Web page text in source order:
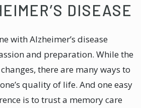
DISEASE
with Alzheimer’s disease
and preparation. While the
there are many ways to
quality of life. And one easy
is to trust a memory care